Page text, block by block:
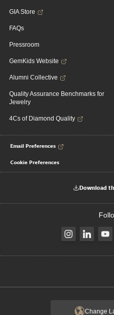
GIA Store
FAQs
Pressroom
GemKids Website
Alumni Collective
Quality Assurance Benchmarks for
Jewelry
4Cs of Diamond Quality
Email Preferences
Cookie Preferences
Download
Change